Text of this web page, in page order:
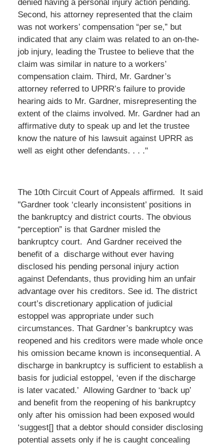
denied having a personal injury action pending.
Second, his attorney represented that the claim
was not workers’ compensation “per se,” but
indicated that any claim was related to an on-the-
job injury, leading the Trustee to believe that the
claim was similar in nature to a workers’
compensation claim. Third, Mr. Gardner’s
attorney referred to UPRR’s failure to provide
hearing aids to Mr. Gardner, misrepresenting the
extent of the claims involved. Mr. Gardner had an
affirmative duty to speak up and let the trustee
know the nature of his lawsuit against UPRR as
well as eight other defendants. . . ."
The 10th Circuit Court of Appeals affirmed. It said
"Gardner took ‘clearly inconsistent’ positions in
the bankruptcy and district courts. The obvious
“perception” is that Gardner misled the
bankruptcy court. And Gardner received the
benefit of a discharge without ever having
disclosed his pending personal injury action
against Defendants, thus providing him an unfair
advantage over his creditors. See id. The district
court’s discretionary application of judicial
estoppel was appropriate under such
circumstances. That Gardner’s bankruptcy was
reopened and his creditors were made whole once
his omission became known is inconsequential. A
discharge in bankruptcy is sufficient to establish a
basis for judicial estoppel, ‘even if the discharge
is later vacated.’ Allowing Gardner to ‘back up’
and benefit from the reopening of his bankruptcy
only after his omission had been exposed would
‘suggest[] that a debtor should consider disclosing
potential assets only if he is caught concealing